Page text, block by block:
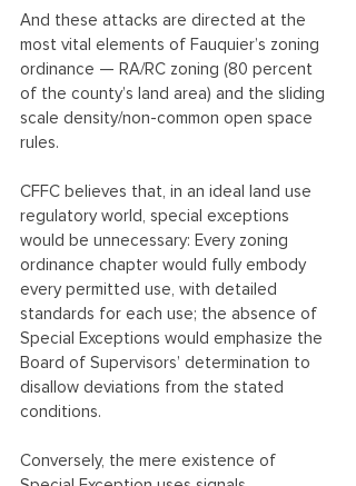
And these attacks are directed at the
most vital elements of Fauquier’s zoning
ordinance — RA/RC zoning (80 percent
of the county’s land area) and the sliding
scale density/non-common open space
rules.
CFFC believes that, in an ideal land use
regulatory world, special exceptions
would be unnecessary: Every zoning
ordinance chapter would fully embody
every permitted use, with detailed
standards for each use; the absence of
Special Exceptions would emphasize the
Board of Supervisors’ determination to
disallow deviations from the stated
conditions.
Conversely, the mere existence of